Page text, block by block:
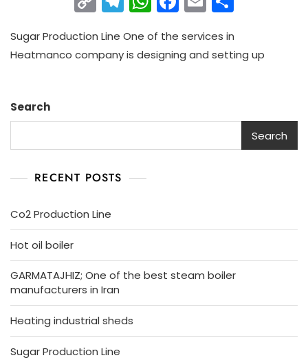
o
p
y
el
e
gr
h
a
ts
a
c
e
k
m
ai
l
ar
e
Sugar Production Line One of the services in
Heatmanco company is designing and setting up
Search
Search
RECENT POSTS
Co2 Production Line
Hot oil boiler
GARMATAJHIZ; One of the best steam boiler
manufacturers in Iran
Heating industrial sheds
Sugar Production Line